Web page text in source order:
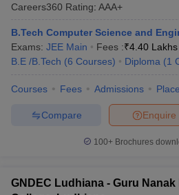
Careers360 Rating: AAA+
B.Tech Computer Science and
Exams: JEE Main Fees :₹4.40 Lakhs
B.E /B.Tech (6 Courses) Diploma (1
Courses Fees Admissions
Enquire
Compare
100+ Brochures
GNDEC Ludhiana - Guru